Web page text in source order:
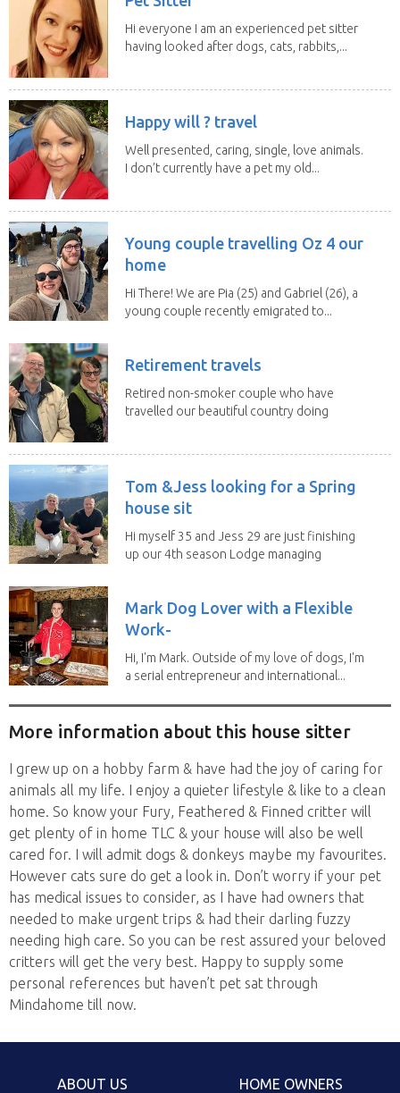
Hi everyone I am an experienced pet sitter
having looked after dogs, cats, rabbits,...
Happy will ? travel
Well presented, caring, single, love animals.
I don’t currently have a pet my old...
Young couple travelling Oz 4 our
home
Hi There! We are Pia (25) and Gabriel (26), a
young couple recently emigrated to...
Retirement travels
Retired non-smoker couple who have
travelled our beautiful country doing
Tom &Jess looking for a Spring
house sit
Hi myself 35 and Jess 29 are just finishing
up our 4th season Lodge managing
Mark Dog Lover with a Flexible
Work-
Hi, I'm Mark. Outside of my love of dogs, I'm
a serial entrepreneur and international...
More information about this house sitter
I grew up on a hobby farm & have had the joy of caring for
animals all my life. I enjoy a quieter lifestyle & like to a clean
home. So know your Fury, Feathered & Finned critter will
get plenty of in home TLC & your house will also be well
cared for. I will admit dogs & donkeys maybe my favourites.
However cats sure do get a look in. Don’t worry if your pet
has medical issues to consider, as I have had owners that
needed to make urgent trips & had their darling fuzzy
needing high care. So you can be rest assured your beloved
critters will get the very best. Happy to supply some
personal references but haven’t pet sat through
Mindahome till now.
ABOUT US HOME OWNERS